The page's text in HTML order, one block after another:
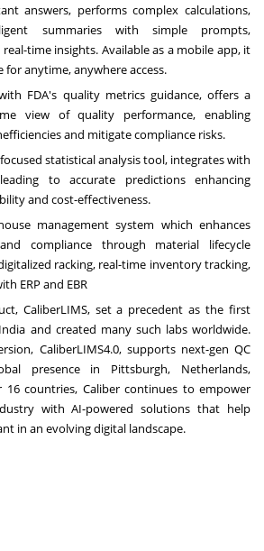
answers, performs complex calculations,
summaries with simple prompts,
time insights. Available as a mobile app, it
for anytime, anywhere access.
FDA's quality metrics guidance, offers a
view of quality performance, enabling
and mitigate compliance risks.
statistical analysis tool, integrates with
to accurate predictions enhancing
and cost-effectiveness.
management system which enhances
compliance through material lifecycle
racking, real-time inventory tracking,
ERP and EBR
CaliberLIMS, set a precedent as the first
India and created many such labs worldwide.
CaliberLIMS4.0, supports next-gen QC
presence in Pittsburgh, Netherlands,
16 countries, Caliber continues to empower
with AI-powered solutions that help
in an evolving digital landscape.